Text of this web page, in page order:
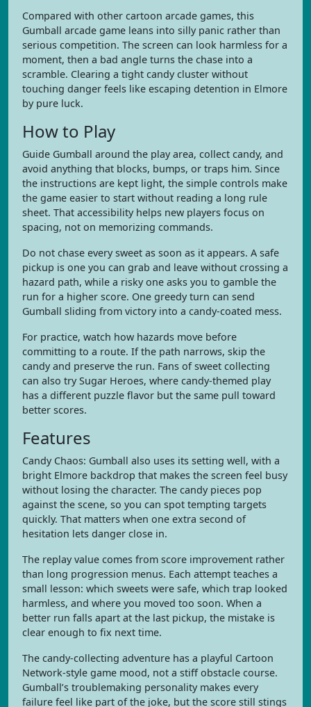
Compared with other cartoon arcade games, this
Gumball arcade game leans into silly panic rather than
serious competition. The screen can look harmless for a
moment, then a bad angle turns the chase into a
scramble. Clearing a tight candy cluster without
touching danger feels like escaping detention in Elmore
by pure luck.
How to Play
Guide Gumball around the play area, collect candy, and
avoid anything that blocks, bumps, or traps him. Since
the instructions are kept light, the simple controls make
the game easier to start without reading a long rule
sheet. That accessibility helps new players focus on
spacing, not on memorizing commands.
Do not chase every sweet as soon as it appears. A safe
pickup is one you can grab and leave without crossing a
hazard path, while a risky one asks you to gamble the
run for a higher score. One greedy turn can send
Gumball sliding from victory into a candy-coated mess.
For practice, watch how hazards move before
committing to a route. If the path narrows, skip the
candy and preserve the run. Fans of sweet collecting
can also try Sugar Heroes, where candy-themed play
has a different puzzle flavor but the same pull toward
better scores.
Features
Candy Chaos: Gumball also uses its setting well, with a
bright Elmore backdrop that makes the screen feel busy
without losing the character. The candy pieces pop
against the scene, so you can spot tempting targets
quickly. That matters when one extra second of
hesitation lets danger close in.
The replay value comes from score improvement rather
than long progression menus. Each attempt teaches a
small lesson: which sweets were safe, which trap looked
harmless, and where you moved too soon. When a
better run falls apart at the last pickup, the mistake is
clear enough to fix next time.
The candy-collecting adventure has a playful Cartoon
Network-style game mood, not a stiff obstacle course.
Gumball’s troublemaking personality makes every
failure feel like part of the joke, but the score still stings